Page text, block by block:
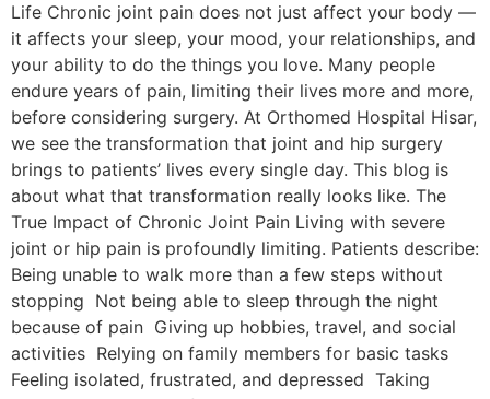
Life Chronic joint pain does not just affect your body —
it affects your sleep, your mood, your relationships, and
your ability to do the things you love. Many people
endure years of pain, limiting their lives more and more,
before considering surgery. At Orthomed Hospital Hisar,
we see the transformation that joint and hip surgery
brings to patients’ lives every single day. This blog is
about what that transformation really looks like. The
True Impact of Chronic Joint Pain Living with severe
joint or hip pain is profoundly limiting. Patients describe:
Being unable to walk more than a few steps without
stopping Not being able to sleep through the night
because of pain Giving up hobbies, travel, and social
activities Relying on family members for basic tasks
Feeling isolated, frustrated, and depressed Taking